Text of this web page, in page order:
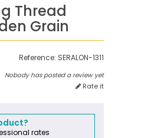
Thread
Grain
Reference: SERALON-1311
Nobody has posted a review yet
Rate it
rates